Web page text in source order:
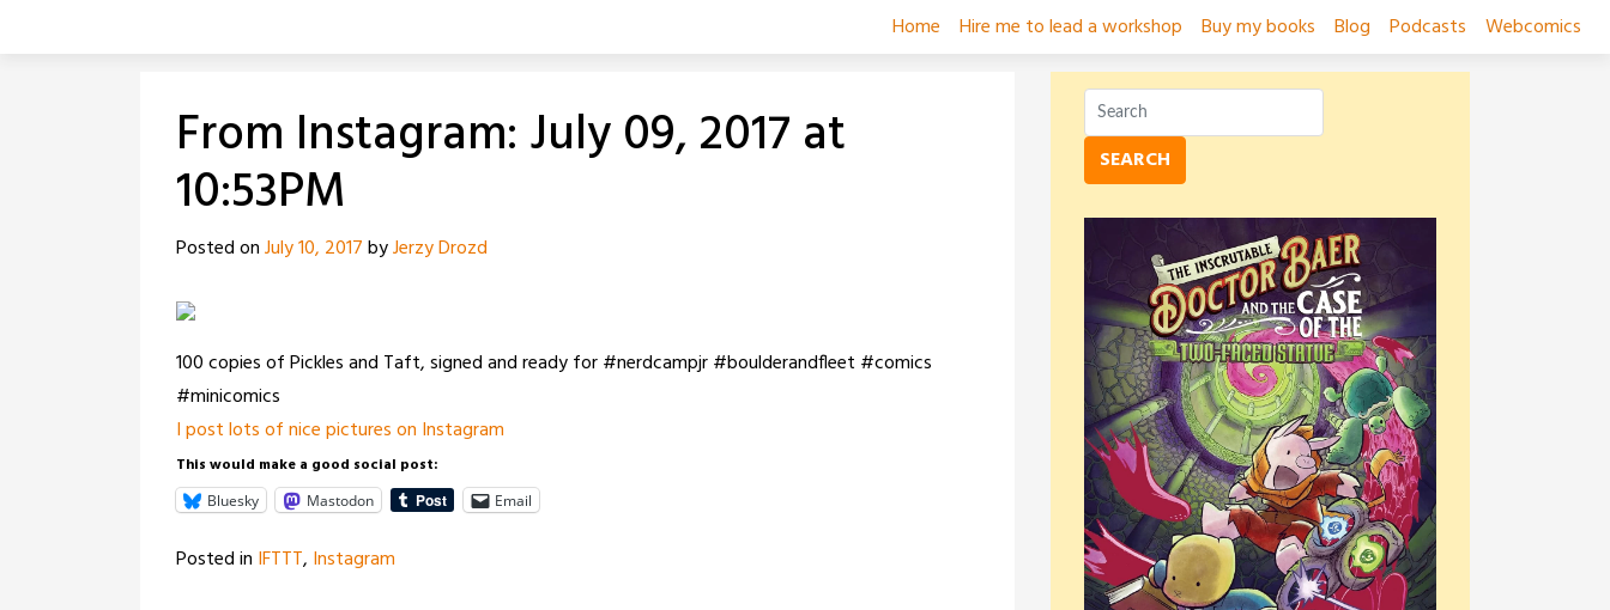
Home Hire me to lead a workshop Buy my books Blog Podcasts Webcomics
From Instagram: July 09, 2017 at
10:53PM
Posted onJuly 10, 2017byJerzy Drozd
100 copies of Pickles and Taft, signed and ready for #nerdcampjr #boulderandfleet #comics
#minicomics
I post lots of nice pictures on Instagram
This would make a good social post:
Bluesky Mastodon Email
Posted in IFTTT, Instagram
SEARCH